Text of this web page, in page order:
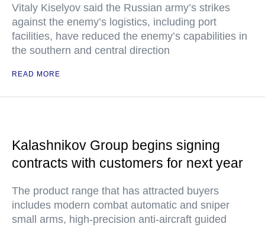
Vitaly Kiselyov said the Russian army’s strikes
against the enemy’s logistics, including port
facilities, have reduced the enemy’s capabilities in
the southern and central direction
READ MORE
Kalashnikov Group begins signing
contracts with customers for next year
The product range that has attracted buyers
includes modern combat automatic and sniper
small arms, high-precision anti-aircraft guided